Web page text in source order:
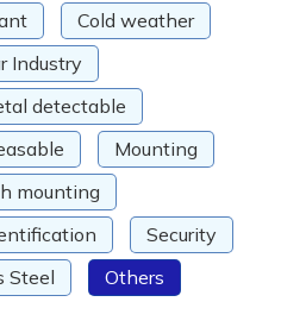
Cold weather
Industry
detectable
Mounting
mounting
Security
Steel
Others